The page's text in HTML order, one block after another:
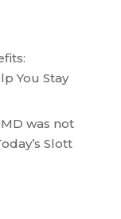
You Stay
was not
Slott